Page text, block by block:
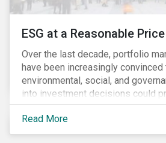
ESG at a Reasonable
Over the last decade, portfolio
have been increasingly
environmental, social, and
into investment decisions could
adjusted returns. As a result,
has moved from a niche activity
As more capital shifts to ESG
Read More